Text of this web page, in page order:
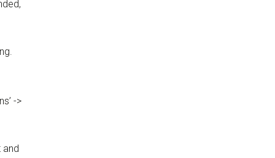
->
and